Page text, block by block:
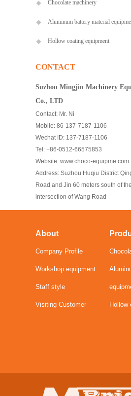
Chocolate machinery
Aluminum battery material
Hollow coating equipment
CONTACT
Suzhou Mingjin Machinery
Co., LTD
Contact: Mr. Ni
Mobile: 86-137-7187-1106
Wechat ID: 137-7187-1106
Tel: +86-0512-66575853
Website: www.choco-equipme.com
Address: Suzhou Huqiu District
Road and Jin 60 meters south of the
intersection of Wang Road
About
Company Profile
Workshop equipment
Staff style
Visiting Customer Hollow